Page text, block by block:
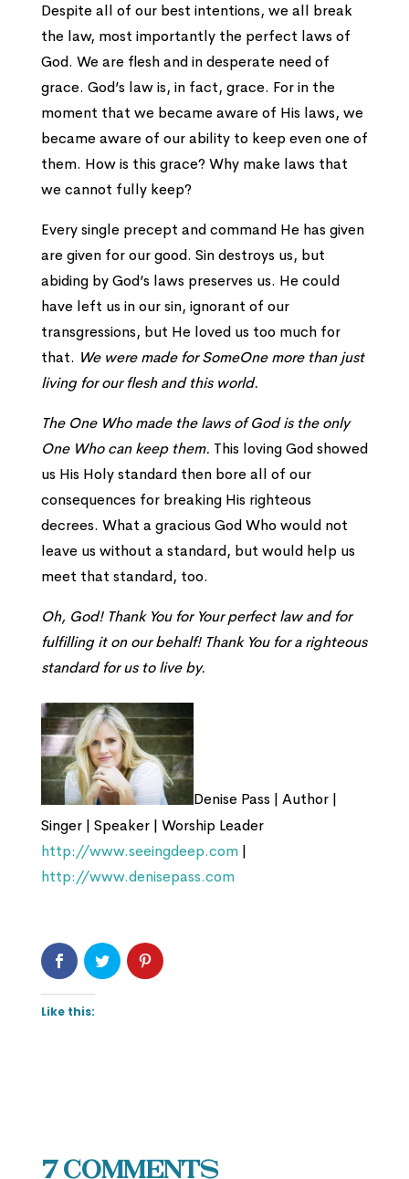
Despite all of our best intentions, we all break
the law, most importantly the perfect laws of
God. We are flesh and in desperate need of
grace. God’s law is, in fact, grace. For in the
moment that we became aware of His laws, we
became aware of our ability to keep even one of
them. How is this grace? Why make laws that
we cannot fully keep?
Every single precept and command He has given
are given for our good. Sin destroys us, but
abiding by God’s laws preserves us. He could
have left us in our sin, ignorant of our
transgressions, but He loved us too much for
that. We were made for SomeOne more than just
living for our flesh and this world.
The One Who made the laws of God is the only
One Who can keep them. This loving God showed
us His Holy standard then bore all of our
consequences for breaking His righteous
decrees. What a gracious God Who would not
leave us without a standard, but would help us
meet that standard, too.
Oh, God! Thank You for Your perfect law and for
fulfilling it on our behalf! Thank You for a righteous
standard for us to live by.
Denise Pass | Author |
Singer | Speaker | Worship Leader
http://www.seeingdeep.com|
http://www.denisepass.com
Like this:
7 Comments